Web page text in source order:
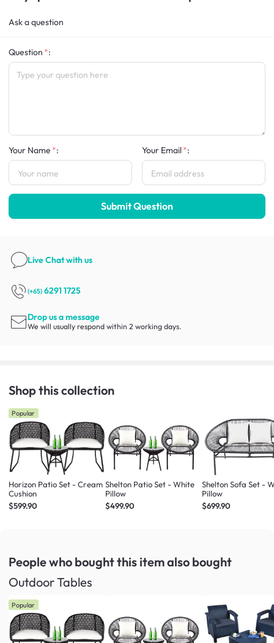
Ask a question
Question :
Your Name : Your Email :
Submit Question
Live Chatwith us
(+65) 6291 1725
Drop us a message
We will usually respond within 2 working days.
Shop this collection
Popular
Horizon Patio Set - Cream
Cushion
$599.90
Shelton Patio Set - White
Pillow
$499.90
Shelton Sofa Set -
Pillow
$699.90
People who bought this itemalso bought
Outdoor Tables
Popular